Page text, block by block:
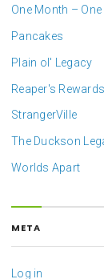
One Month –
Pancakes
Plain ol' Legacy
Reaper's Rewards
StrangerVille
The Duckson
Worlds Apart
META
Log in